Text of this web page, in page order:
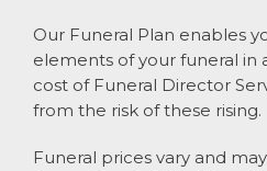
Our Funeral Plan enables
elements of your funeral in
cost of Funeral Director
from the risk of these rising.
Funeral prices vary and